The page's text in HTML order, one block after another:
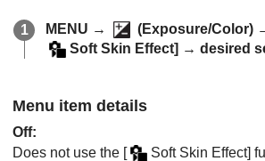
MENU → (Exposure/Color)
Soft Skin Effect] → desired
Menu item details
Off:
Does not use the [ Soft Skin Effect]